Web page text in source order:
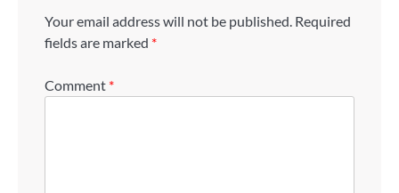
Your email address will not be published. Required
fields are marked *
Comment *